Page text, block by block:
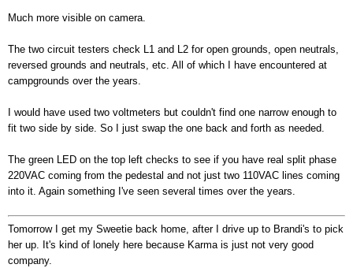
Much more visible on camera.
The two circuit testers check L1 and L2 for open grounds, open neutrals,
reversed grounds and neutrals, etc. All of which I have encountered at
campgrounds over the years.
I would have used two voltmeters but couldn't find one narrow enough to
fit two side by side. So I just swap the one back and forth as needed.
The green LED on the top left checks to see if you have real split phase
220VAC coming from the pedestal and not just two 110VAC lines coming
into it. Again something I've seen several times over the years.
Tomorrow I get my Sweetie back home, after I drive up to Brandi's to pick
her up. It's kind of lonely here because Karma is just not very good
company.